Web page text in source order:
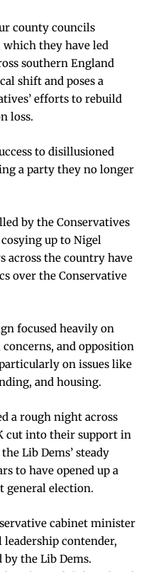
county councils
they have led
southern England
shift and poses a
efforts to rebuild
loss.
to disillusioned
a party they no longer
by the Conservatives
up to Nigel
across the country have
over the Conservative
focused heavily on
and opposition
on issues like
and housing.
a rough night across
cut into their support in
Lib Dems’ steady
to have opened up a
general election.
cabinet minister
leadership contender,
by the Lib Dems.